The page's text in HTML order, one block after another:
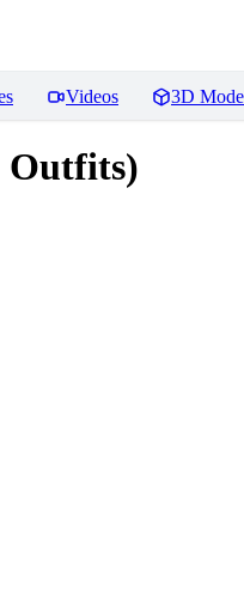
Videos 3D
Outfits)